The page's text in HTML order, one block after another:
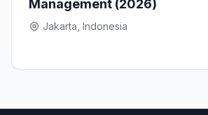
Management (2026)
Jakarta, Indonesia